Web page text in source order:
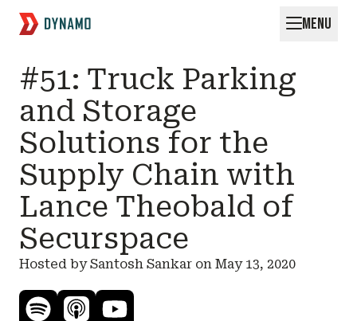
MENU
#51: Truck Parking
and Storage
Solutions for the
Supply Chain with
Lance Theobald of
Securspace
Hosted by Santosh Sankar on May 13, 2020